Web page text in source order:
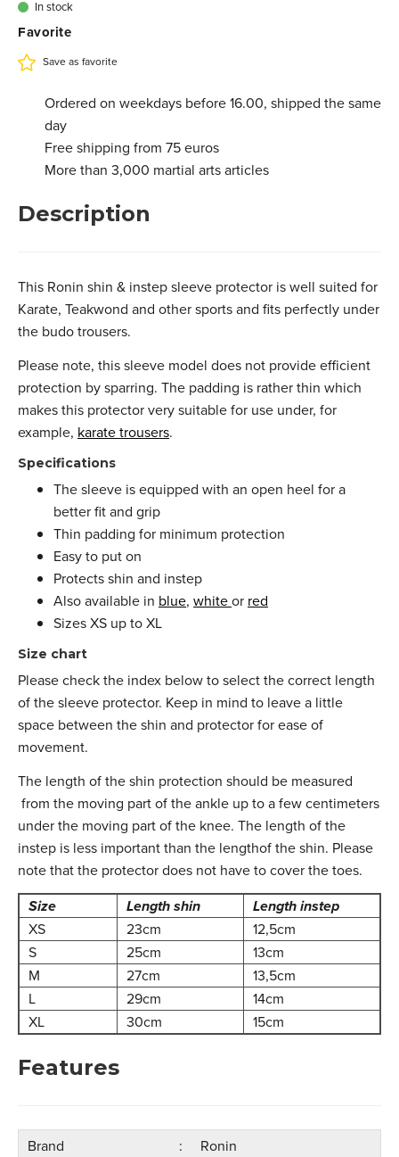
3.201.013M
L - Black
In stock
Favorite
Save as favorite
Ordered on weekdays before 16.00, shipped the same
day
Free shipping from 75 euros
More than 3,000 martial arts articles
Description
This Ronin shin & instep sleeve protector is well suited for
Karate, Teakwond and other sports and fits perfectly under
the budo trousers.
Please note, this sleeve model does not provide efficient
protection by sparring. The padding is rather thin which
makes this protector very suitable for use under, for
example, karate trousers.
Specifications
The sleeve is equipped with an open heel for a
better fit and grip
Thin padding for minimum protection
Easy to put on
Protects shin and instep
Also available in blue, whiteor red
Sizes XS up to XL
Size chart
Please check the index below to select the correct length
of the sleeve protector. Keep in mind to leave a little
space between the shin and protector for ease of
movement.
The length of the shin protection should be measured
from the moving part of the ankle up to a few centimeters
under the moving part of the knee. The length of the
instep is less important than the lengthof the shin. Please
note that the protector does not have to cover the toes.
Size
Length shin
Length instep
XS
23cm
12,5cm
S
25cm
13cm
M
27cm
13,5cm
L
29cm
14cm
XL
30cm 15cm
Features
Brand
Ronin